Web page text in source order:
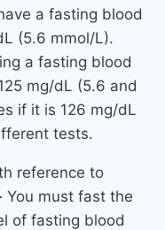
a fasting blood
(5.6 mmol/L).
a fasting blood
mg/dL (5.6 and
if it is 126 mg/dL
tests.
reference to
You must fast the
of fasting blood